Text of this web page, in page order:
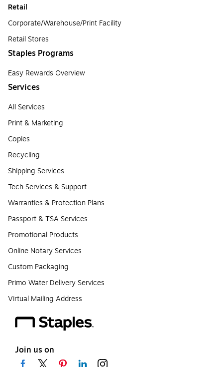
Retail
Corporate/Warehouse/Print Facility
Retail Stores
Staples Programs
Easy Rewards Overview
Services
All Services
Print & Marketing
Copies
Recycling
Shipping Services
Tech Services & Support
Warranties & Protection Plans
Passport & TSA Services
Promotional Products
Online Notary Services
Custom Packaging
Primo Water Delivery Services
Virtual Mailing Address
Join us on